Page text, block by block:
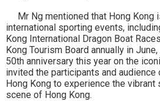
Mr Ng mentioned that Hong Kong
international sporting events,
Kong International Dragon Boat
Kong Tourism Board annually in
50th anniversary this year on the
invited the participants and
Hong Kong to experience the vibrant
scene of Hong Kong.